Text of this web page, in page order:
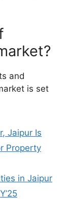
and
is set
Jaipur Is
Property
in Jaipur